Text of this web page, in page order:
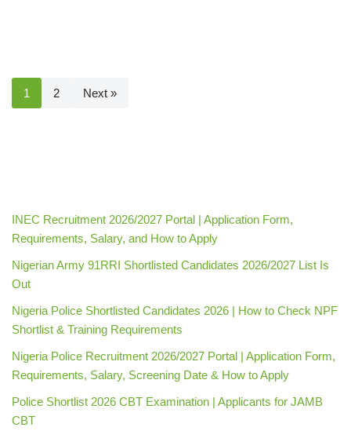
1 2 Next »
INEC Recruitment 2026/2027 Portal | Application Form,
Requirements, Salary, and How to Apply
Nigerian Army 91RRI Shortlisted Candidates 2026/2027 List Is
Out
Nigeria Police Shortlisted Candidates 2026 | How to Check NPF
Shortlist & Training Requirements
Nigeria Police Recruitment 2026/2027 Portal | Application Form,
Requirements, Salary, Screening Date & How to Apply
Police Shortlist 2026 CBT Examination | Applicants for JAMB
CBT